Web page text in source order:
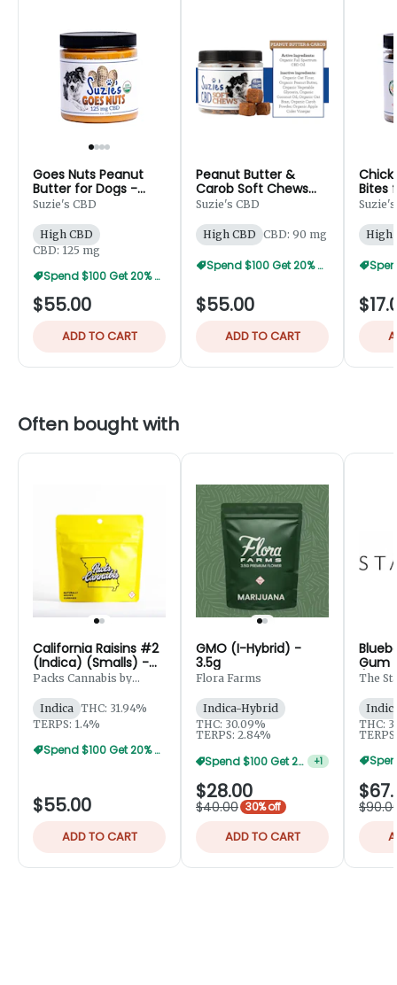
Goes Nuts Peanut
Butter for Dogs -
125mg
Suzie's CBD
High CBD
CBD: 125 mg
Spend $100 Get 20% Off
$55.00
ADD TO CART
Peanut Butter &
Carob Soft Chews
for Dogs 45pk -
Suzie's CBD
High CBD CBD: 90 mg
Spend $100 Get 20% Off
$55.00
ADD TO CART
Bites
50mg
High
Often bought with
California Raisins #2
(Indica) (Smalls) -
7g
Packs Cannabis by
Indica THC: 31.94%
TERPS: 1.4%
Spend $100 Get 20% Off
$55.00
ADD TO CART
GMO (I-Hybrid) -
3.5g
Flora Farms
Indica-Hybrid
THC: 30.09%
TERPS: 2.84%
Spend $100 Get 20% Off +1
$28.00
$40.00 30% off
ADD TO CART
Gum
The
THC: